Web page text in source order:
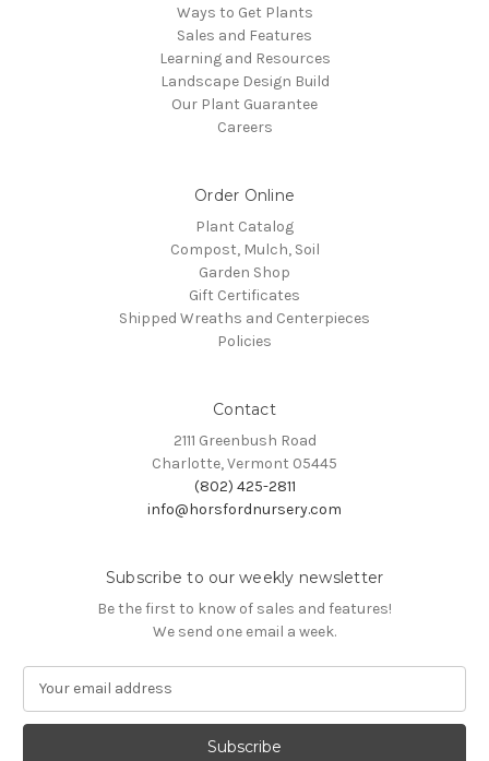
Ways to Get Plants
Sales and Features
Learning and Resources
Landscape Design Build
Our Plant Guarantee
Careers
Order Online
Plant Catalog
Compost, Mulch, Soil
Garden Shop
Gift Certificates
Shipped Wreaths and Centerpieces
Policies
Contact
2111 Greenbush Road
Charlotte, Vermont 05445
(802) 425-2811
info@horsfordnursery.com
Subscribe to our weekly newsletter
Be the first to know of sales and features!
We send one email a week.
a